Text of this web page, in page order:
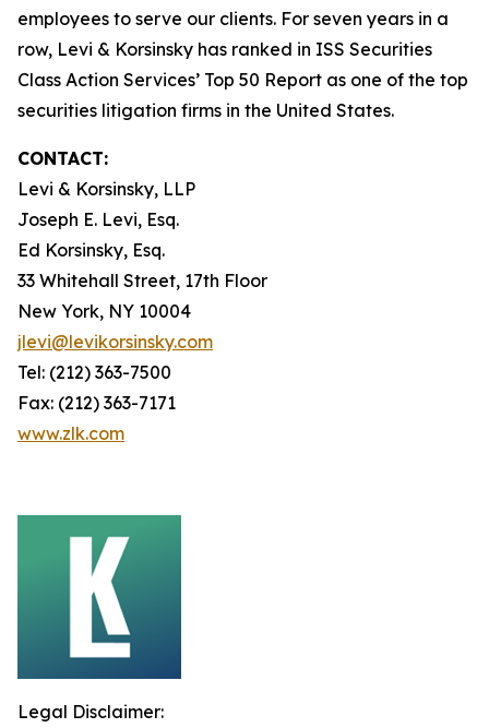
employees to serve our clients. For seven years in a
row, Levi & Korsinsky has ranked in ISS Securities
Class Action Services’ Top 50 Report as one of the top
securities litigation firms in the United States.
CONTACT:
Levi & Korsinsky, LLP
Joseph E. Levi, Esq.
Ed Korsinsky, Esq.
33 Whitehall Street, 17th Floor
New York, NY 10004
jlevi@levikorsinsky.com
Tel: (212) 363-7500
Fax: (212) 363-7171
www.zlk.com
Legal Disclaimer: